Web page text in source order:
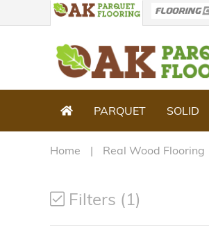
PARQUET SOLID
Home Real Wood Flooring
Filters (1)